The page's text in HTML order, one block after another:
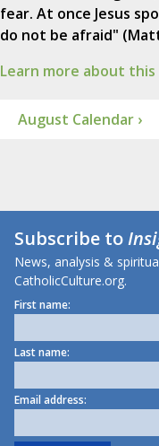
fear. At once Jesus
do not be afraid"
Learn more about this
August Calendar ›
Subscribe to
News, analysis &
CatholicCulture.org.
First name:
Last name:
Email address: